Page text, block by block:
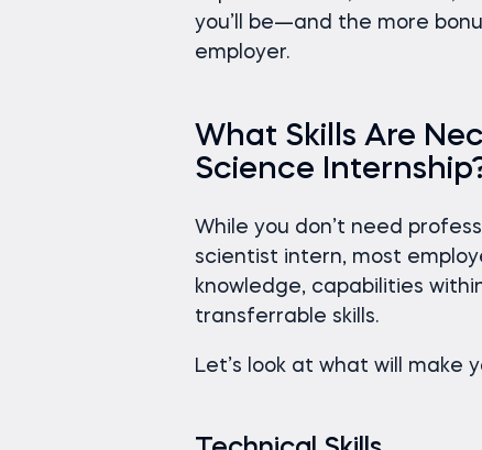
you’ll be—and the more
employer.
What Skills Are
Science
While you don’t need
scientist intern, most
knowledge, capabilities
transferrable skills.
Let’s look at what will make